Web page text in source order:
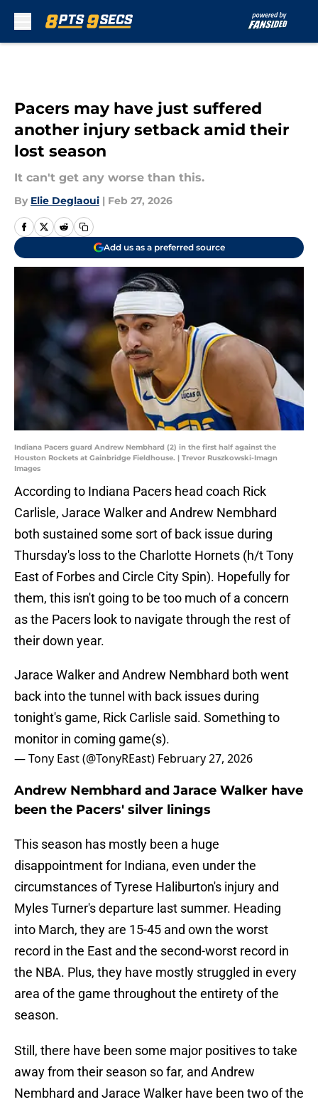
Pacers may have just suffered
another injury setback amid their
lost season
It can't get any worse than this.
By Elie Deglaoui | Feb 27, 2026
Add us as a preferred source
Indiana Pacers guard Andrew Nembhard (2) in the first half against the
Houston Rockets at Gainbridge Fieldhouse. | Trevor Ruszkowski-Imagn
Images
According to Indiana Pacers head coach Rick
Carlisle, Jarace Walker and Andrew Nembhard
both sustained some sort of back issue during
Thursday's loss to the Charlotte Hornets (h/t Tony
East of Forbes and Circle City Spin). Hopefully for
them, this isn't going to be too much of a concern
as the Pacers look to navigate through the rest of
their down year.
Jarace Walker and Andrew Nembhard both went
back into the tunnel with back issues during
tonight's game, Rick Carlisle said. Something to
monitor in coming game(s).
— Tony East (@TonyREast) February 27, 2026
Andrew Nembhard and Jarace Walker have
been the Pacers' silver linings
This season has mostly been a huge
disappointment for Indiana, even under the
circumstances of Tyrese Haliburton's injury and
Myles Turner's departure last summer. Heading
into March, they are 15-45 and own the worst
record in the East and the second-worst record in
the NBA. Plus, they have mostly struggled in every
area of the game throughout the entirety of the
season.
Still, there have been some major positives to take
away from their season so far, and Andrew
Nembhard and Jarace Walker have been two of the